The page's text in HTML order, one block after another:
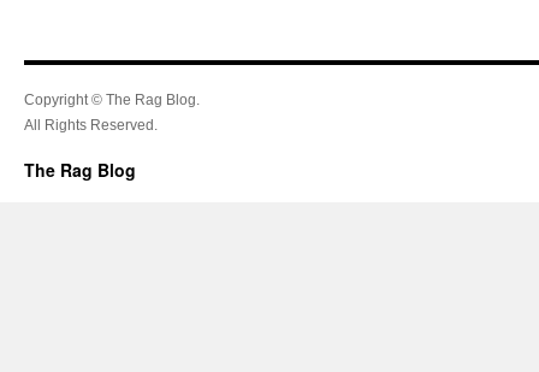
Copyright © The Rag Blog.
All Rights Reserved.
The Rag Blog